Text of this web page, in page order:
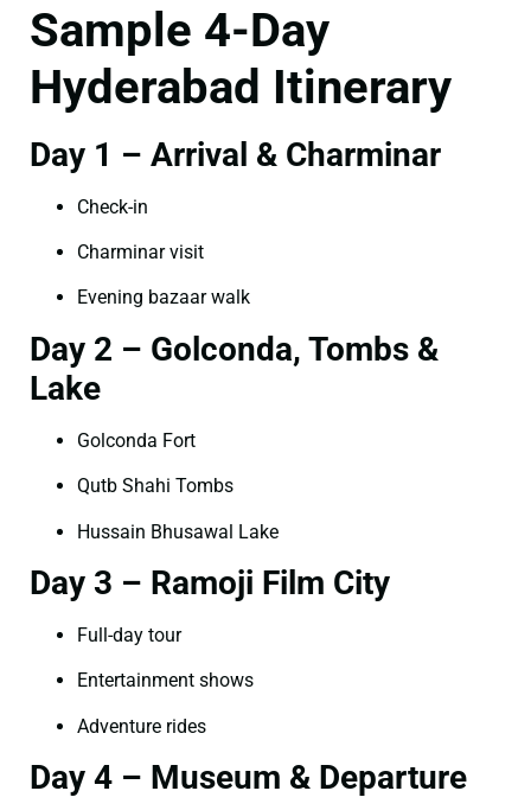
Sample 4-Day
Hyderabad Itinerary
Day 1 – Arrival & Charminar
Check-in
Charminar visit
Evening bazaar walk
Day 2 – Golconda, Tombs &
Lake
Golconda Fort
Qutb Shahi Tombs
Hussain Bhusawal Lake
Day 3 – Ramoji Film City
Full-day tour
Entertainment shows
Adventure rides
Day 4 – Museum & Departure